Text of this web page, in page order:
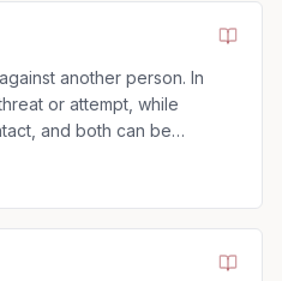
another person. In
or attempt, while
and both can be